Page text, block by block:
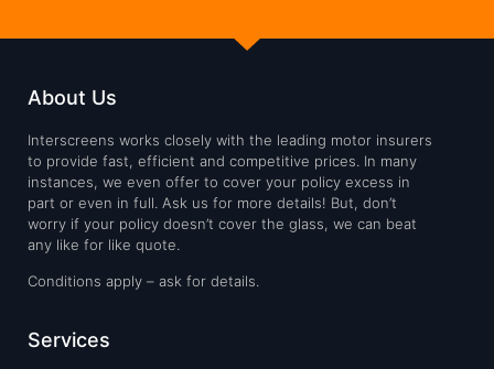
About Us
Interscreens works closely with the leading motor insurers
to provide fast, efficient and competitive prices. In many
instances, we even offer to cover your policy excess in
part or even in full. Ask us for more details! But, don’t
worry if your policy doesn’t cover the glass, we can beat
any like for like quote.
Conditions apply – ask for details.
Services